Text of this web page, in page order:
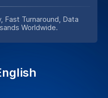
Fast Turnaround, Data
Worldwide.